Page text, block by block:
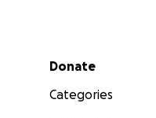
Secondary menu
Donate
Categories